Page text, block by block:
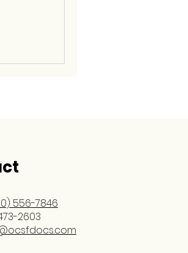
556-7846
2603